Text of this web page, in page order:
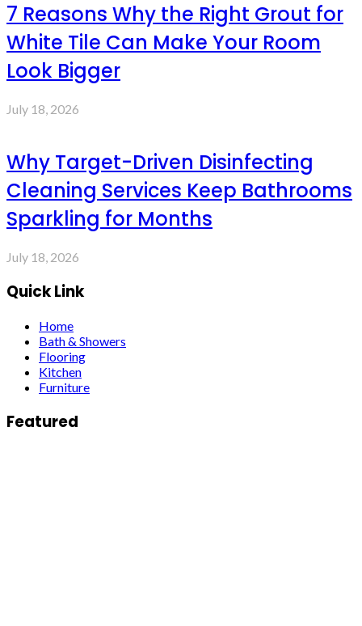
7 Reasons Why the Right Grout for
White Tile Can Make Your Room
Look Bigger
July 18, 2026
Why Target-Driven Disinfecting
Cleaning Services Keep Bathrooms
Sparkling for Months
July 18, 2026
Quick Link
Home
Bath & Showers
Flooring
Kitchen
Furniture
Featured